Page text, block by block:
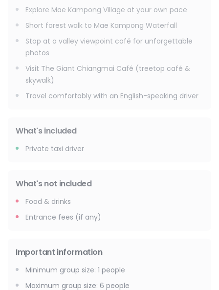
To finish the day, experience the highlight: The Giant
Chiangmai Café, a unique treetop café built around a
views, and relax with a drink before heading back to Chiang
This tour is designed to feel easy, flexible, and personal
with a friendly driver, smooth transport, and enough free
time at each stop.
Giant Café → Return to hotel
Explore Mae Kampong Village at your own pace
Short forest walk to Mae Kampong Waterfall
Stop at a valley viewpoint café for unforgettable
photos
Visit The Giant Chiangmai Café (treetop café &
skywalk)
Travel comfortably with an English-speaking driver
What's included
Private taxi driver
What's not included
Food & drinks
Entrance fees (if any)
Important information
Minimum group size: 1 people
Maximum group size: 6 people